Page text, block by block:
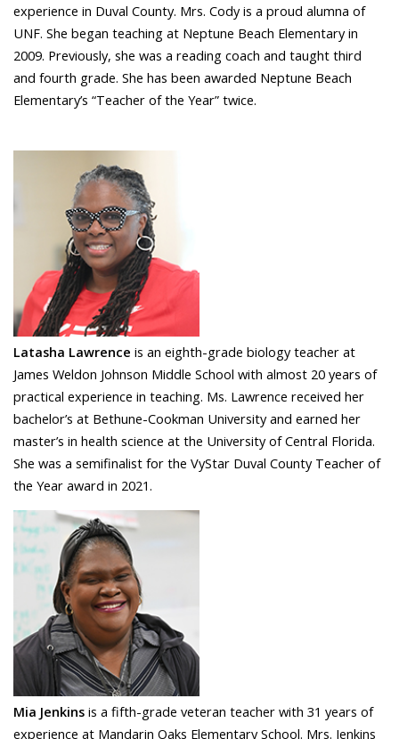
experience in Duval County. Mrs. Cody is a proud alumna of
UNF. She began teaching at Neptune Beach Elementary in
2009. Previously, she was a reading coach and taught third
and fourth grade. She has been awarded Neptune Beach
Elementary’s “Teacher of the Year” twice.
Latasha Lawrence is an eighth-grade biology teacher at
James Weldon Johnson Middle School with almost 20 years of
practical experience in teaching. Ms. Lawrence received her
bachelor’s at Bethune-Cookman University and earned her
master’s in health science at the University of Central Florida.
She was a semifinalist for the VyStar Duval County Teacher of
the Year award in 2021.
Mia Jenkins is a fifth-grade veteran teacher with 31 years of
experience at Mandarin Oaks Elementary School. Mrs. Jenkins